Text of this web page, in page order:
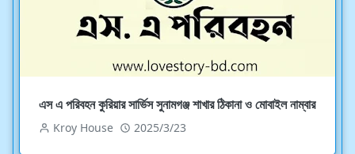
এস এ পরিবহন কুরিয়ার সার্ভিস সুনামগঞ্জ শাখার ঠিকানা ও মোবাইল নাম্বার
Kroy House 2025/3/23